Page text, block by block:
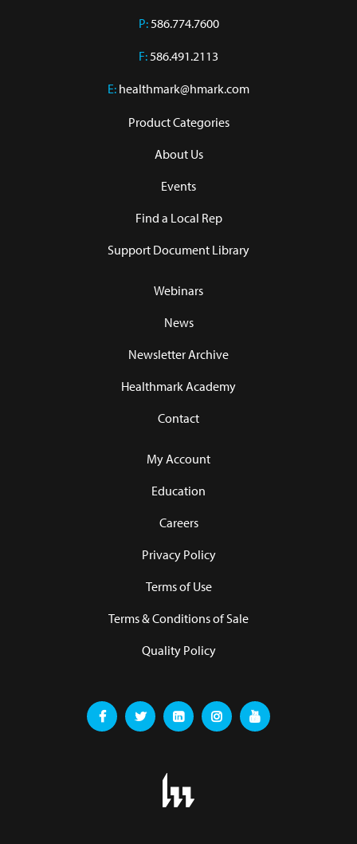
P:586.774.7600
F:586.491.2113
E: healthmark@hmark.com
Product Categories
About Us
Events
Find a Local Rep
Support Document Library
Webinars
News
Newsletter Archive
Healthmark Academy
Contact
My Account
Education
Careers
Privacy Policy
Terms of Use
Terms & Conditions of Sale
Quality Policy